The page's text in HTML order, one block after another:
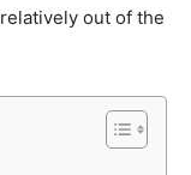
out of the